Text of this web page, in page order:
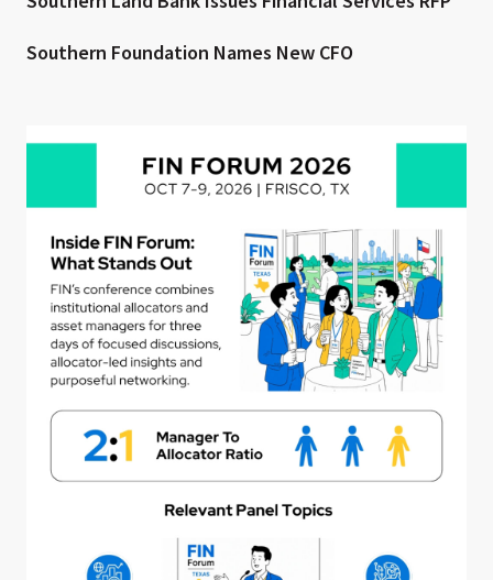
Southern Foundation Names New CFO